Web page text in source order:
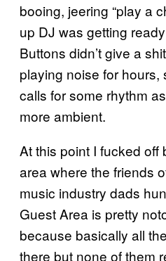
booing, jeering “play a
up DJ was getting
Buttons didn’t give a
playing noise for
calls for some rhythm
more ambient.
At this point I fucked off
area where the friends
music industry dads
Guest Area is pretty
because basically all
there but none of them